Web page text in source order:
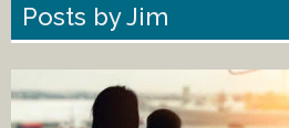
Posts by Jim